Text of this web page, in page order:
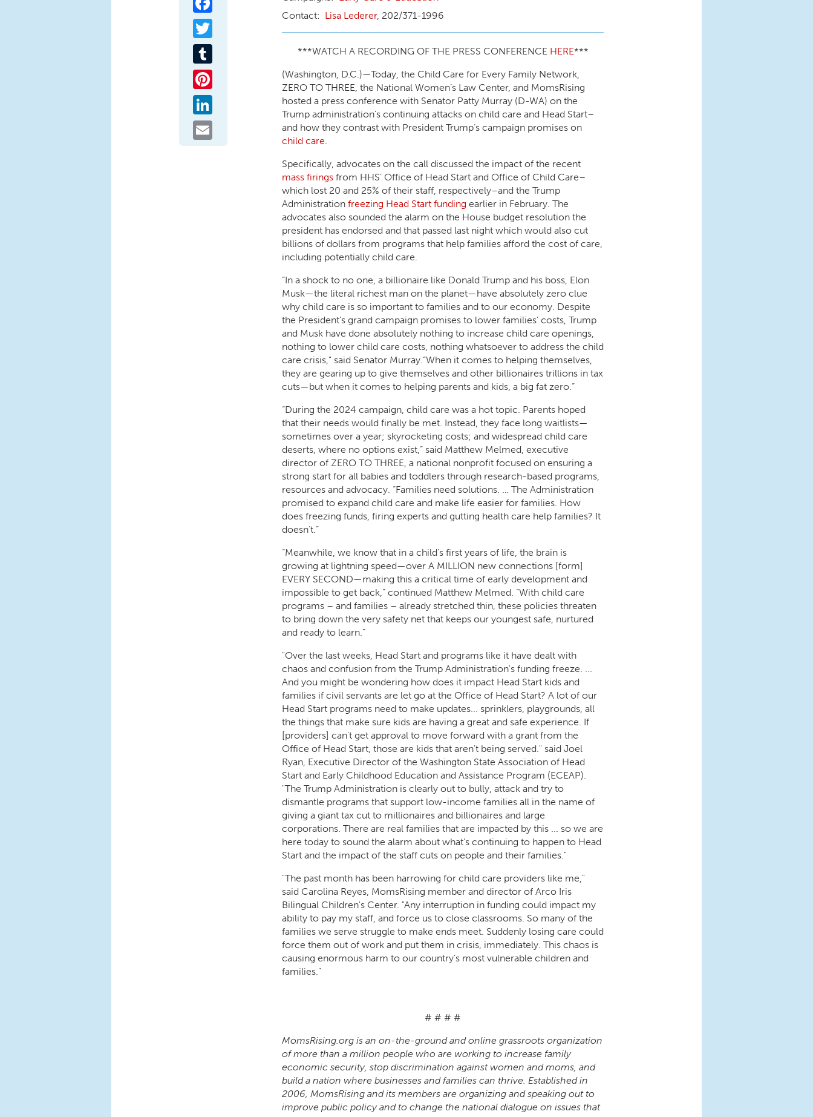
Lisa Lederer, 202/371-1996
***WATCH A RECORDING OF THE PRESS CONFERENCE HERE***
(Washington, D.C.)—Today, the Child Care for Every Family Network,
ZERO TO THREE, the National Women’s Law Center, and MomsRising
hosted a press conference with Senator Patty Murray (D-WA) on the
Trump administration’s continuing attacks on child care and Head Start–
and how they contrast with President Trump’s campaign promises on
child care
Specifically, advocates on the call discussed the impact of the recent
mass firings from HHS’ Office of Head Start and Office of Child Care–
which lost 20 and 25% of their staff, respectively–and the Trump
Administration freezing Head Start funding earlier in February. The
advocates also sounded the alarm on the House budget resolution the
president has endorsed and that passed last night which would also cut
billions of dollars from programs that help families afford the cost of care,
including potentially child care.
“In a shock to no one, a billionaire like Donald Trump and his boss, Elon
Musk—the literal richest man on the planet—have absolutely zero clue
why child care is so important to families and to our economy. Despite
the President’s grand campaign promises to lower families’ costs, Trump
and Musk have done absolutely nothing to increase child care openings,
nothing to lower child care costs, nothing whatsoever to address the child
care crisis,” said Senator Murray.“When it comes to helping themselves,
they are gearing up to give themselves and other billionaires trillions in tax
cuts—but when it comes to helping parents and kids, a big fat zero.”
“During the 2024 campaign, child care was a hot topic. Parents hoped
that their needs would finally be met. Instead, they face long waitlists—
sometimes over a year; skyrocketing costs; and widespread child care
deserts, where no options exist,” said Matthew Melmed, executive
director of ZERO TO THREE, a national nonprofit focused on ensuring a
strong start for all babies and toddlers through research-based programs,
resources and advocacy. “Families need solutions. … The Administration
promised to expand child care and make life easier for families. How
does freezing funds, firing experts and gutting health care help families? It
doesn’t.”
“Meanwhile, we know that in a child's first years of life, the brain is
growing at lightning speed—over A MILLION new connections [form]
EVERY SECOND—making this a critical time of early development and
impossible to get back,” continued Matthew Melmed. “With child care
programs – and families – already stretched thin, these policies threaten
to bring down the very safety net that keeps our youngest safe, nurtured
and ready to learn.”
"Over the last weeks, Head Start and programs like it have dealt with
chaos and confusion from the Trump Administration's funding freeze. ...
And you might be wondering how does it impact Head Start kids and
families if civil servants are let go at the Office of Head Start? A lot of our
Head Start programs need to make updates... sprinklers, playgrounds, all
the things that make sure kids are having a great and safe experience. If
[providers] can't get approval to move forward with a grant from the
Office of Head Start, those are kids that aren't being served." said Joel
Ryan, Executive Director of the Washington State Association of Head
Start and Early Childhood Education and Assistance Program (ECEAP).
"The Trump Administration is clearly out to bully, attack and try to
dismantle programs that support low-income families all in the name of
giving a giant tax cut to millionaires and billionaires and large
corporations. There are real families that are impacted by this ... so we are
here today to sound the alarm about what's continuing to happen to Head
Start and the impact of the staff cuts on people and their families."
"The past month has been harrowing for child care providers like me,"
said Carolina Reyes, MomsRising member and director of Arco Iris
Bilingual Children's Center. "Any interruption in funding could impact my
ability to pay my staff, and force us to close classrooms. So many of the
families we serve struggle to make ends meet. Suddenly losing care could
force them out of work and put them in crisis, immediately. This chaos is
causing enormous harm to our country’s most vulnerable children and
families."
# # # #
MomsRising.org is an on-the-ground and online grassroots organization
of more than a million people who are working to increase family
economic security, stop discrimination against women and moms, and
build a nation where businesses and families can thrive. Established in
2006, MomsRising and its members are organizing and speaking out to
improve public policy and to change the national dialogue on issues that